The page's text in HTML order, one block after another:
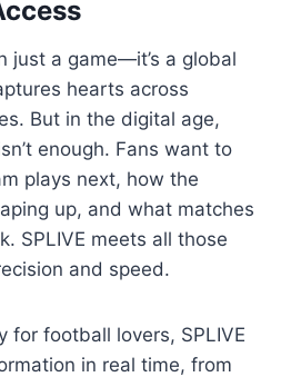
just a game—it’s a global
hearts across
But in the digital age,
enough. Fans want to
plays next, how the
up, and what matches
SPLIVE meets all those
and speed.
for football lovers, SPLIVE
in real time, from